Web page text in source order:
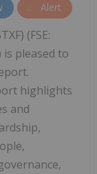
Alert
(FSE:
is pleased to
highlights
and